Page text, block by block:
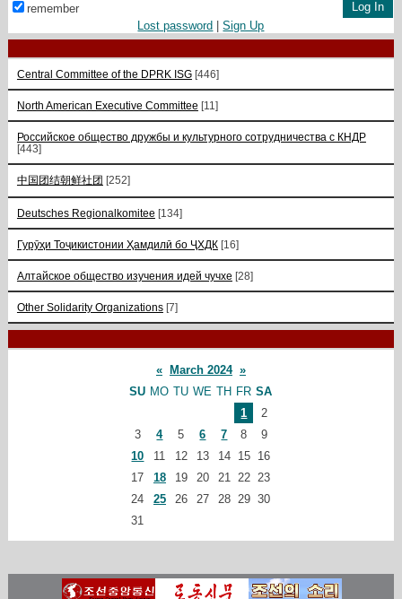
remember
Lost password |Sign Up
Central Committee of the DPRK ISG [446]
North American Executive Committee [11]
Российское общество дружбы и культурного сотрудничества с КНДР
[443]
中国团结朝鲜社团 [252]
Deutsches Regionalkomitee [134]
Гурӯҳи Тоҷикистонии Ҳамдилӣ бо ҶХДК [16]
Алтайское общество изучения идей чучхе [28]
Other Solidarity Organizations [7]
« March 2024 »
SU MO TU WE TH FR SA
1
2
3
4 5 6 7 8
9
10
11 12 13 14 15
16
17
18 19 20 21 22 23
24
25 26 27 28 29 30
31